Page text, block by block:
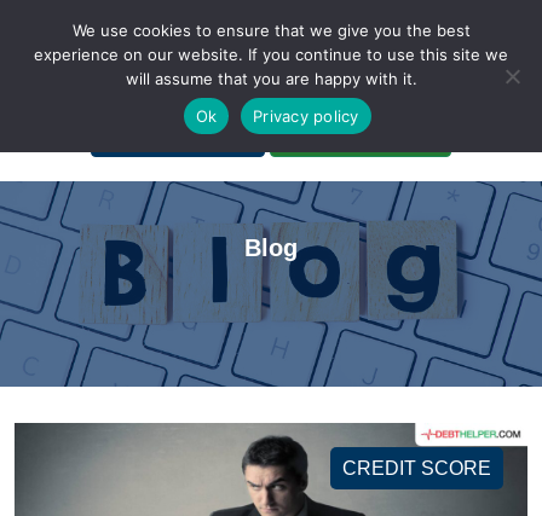
A Non-Profit Organization
Portal Login Bankruptcy Login
Blog
CREDIT SCORE
We use cookies to ensure that we give you the best
experience on our website. If you continue to use this site we
will assume that you are happy with it.
Ok
Privacy policy